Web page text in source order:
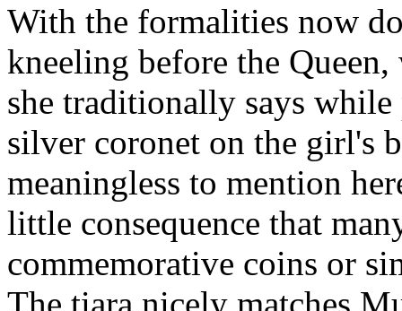
With the formalities now
kneeling before the
she traditionally says
silver coronet on the girl's
meaningless to mention
little consequence that
commemorative coins or